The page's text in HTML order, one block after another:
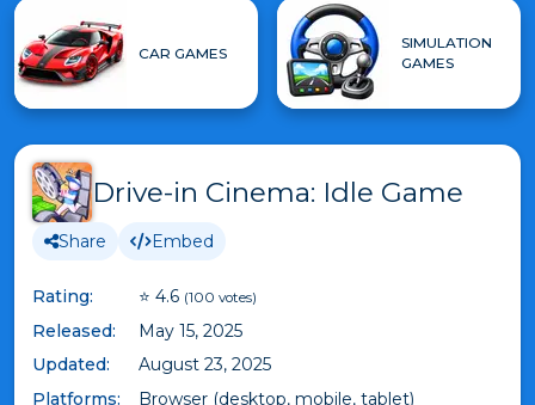
CAR GAMES
SIMULATION
GAMES
Drive-in Cinema: Idle Game
Share Embed
Rating: ⭐ 4.6 (100 votes)
Released:
May 15, 2025
Updated:
August 23, 2025
Platforms:
Browser (desktop, mobile, tablet)